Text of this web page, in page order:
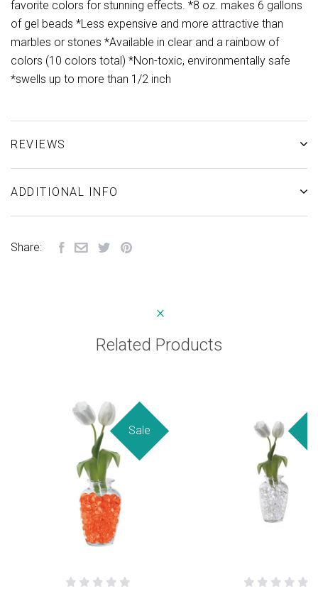
favorite colors for stunning effects. *8 oz. makes 6 gallons
of gel beads *Less expensive and more attractive than
marbles or stones *Available in clear and a rainbow of
colors (10 colors total) *Non-toxic, environmentally safe
*swells up to more than 1/2 inch
REVIEWS
ADDITIONAL INFO
Share:
Related Products
Sale